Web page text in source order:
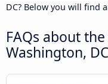
DC? Below you will find
FAQs about
Washington,